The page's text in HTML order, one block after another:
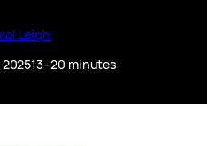
Leigh
13–20 minutes